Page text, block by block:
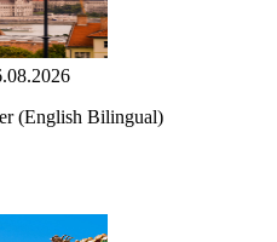
(English Bilingual)